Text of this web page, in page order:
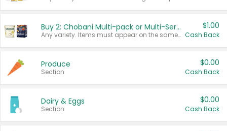
Buy 2: Chobani Multi-pack or Multi-Serve Yogurts
Any variety. Items must appear on the same receipt. One (1) multi-pack is considered one (1) item purchased.
$1.00
Cash Back
Produce
Section
$0.00
Cash Back
Dairy & Eggs
Section
$0.00
Cash Back